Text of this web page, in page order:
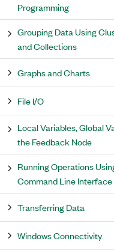
Programming
Grouping Data Using
and Collections
Graphs and Charts
File I/O
Local Variables, Global
the Feedback Node
Running Operations
Command Line
Transferring Data
Windows Connectivity